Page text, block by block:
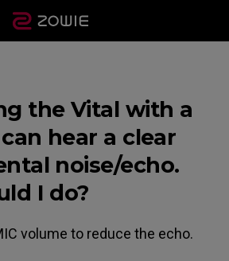
the Vital with a
hear a clear
noise/echo.
I do?
volume to reduce the echo.